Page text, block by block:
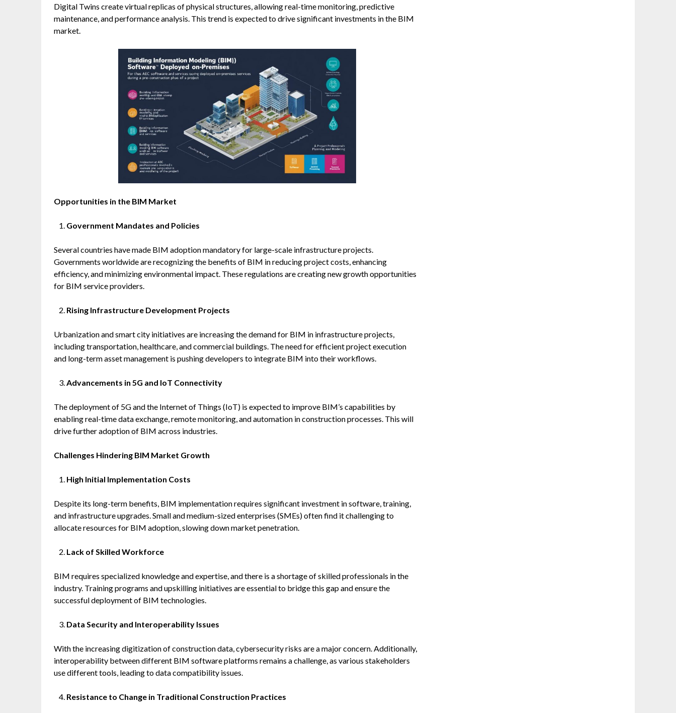
Digital Twins create virtual replicas of physical structures, allowing real-time monitoring, predictive
maintenance, and performance analysis. This trend is expected to drive significant investments in the BIM
market.
Opportunities in the BIM Market
Government Mandates and Policies
Several countries have made BIM adoption mandatory for large-scale infrastructure projects.
Governments worldwide are recognizing the benefits of BIM in reducing project costs, enhancing
efficiency, and minimizing environmental impact. These regulations are creating new growth opportunities
for BIM service providers.
Rising Infrastructure Development Projects
Urbanization and smart city initiatives are increasing the demand for BIM in infrastructure projects,
including transportation, healthcare, and commercial buildings. The need for efficient project execution
and long-term asset management is pushing developers to integrate BIM into their workflows.
Advancements in 5G and IoT Connectivity
The deployment of 5G and the Internet of Things (IoT) is expected to improve BIM’s capabilities by
enabling real-time data exchange, remote monitoring, and automation in construction processes. This will
drive further adoption of BIM across industries.
Challenges Hindering BIM Market Growth
High Initial Implementation Costs
Despite its long-term benefits, BIM implementation requires significant investment in software, training,
and infrastructure upgrades. Small and medium-sized enterprises (SMEs) often find it challenging to
allocate resources for BIM adoption, slowing down market penetration.
Lack of Skilled Workforce
BIM requires specialized knowledge and expertise, and there is a shortage of skilled professionals in the
industry. Training programs and upskilling initiatives are essential to bridge this gap and ensure the
successful deployment of BIM technologies.
Data Security and Interoperability Issues
With the increasing digitization of construction data, cybersecurity risks are a major concern. Additionally,
interoperability between different BIM software platforms remains a challenge, as various stakeholders
use different tools, leading to data compatibility issues.
Resistance to Change in Traditional Construction Practices